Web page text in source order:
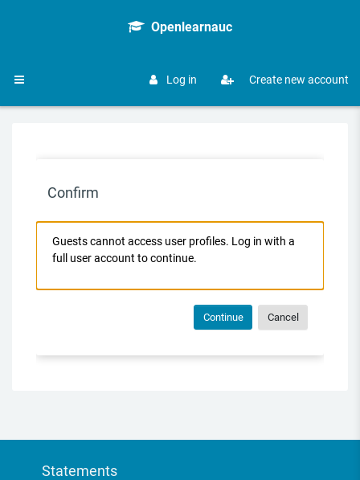
Openlearnauc
Side panel
Log in Create new account
Confirm
Guests cannot access user profiles. Log in with a
full user account to continue.
Continue Cancel
Statements